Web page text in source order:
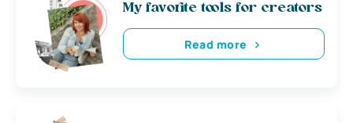
My favorite tools for creators
Read more